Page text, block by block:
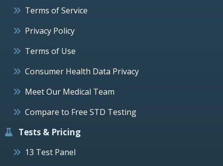
Terms of Service
Privacy Policy
Terms of Use
Consumer Health Data Privacy
Meet Our Medical Team
Compare to Free STD Testing
Tests & Pricing
13 Test Panel